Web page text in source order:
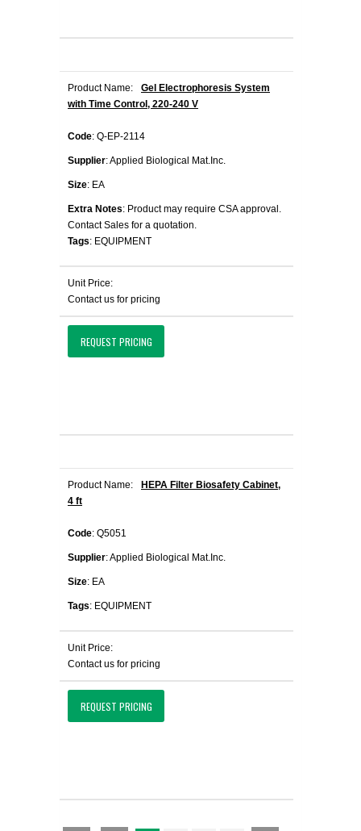
Product Name:
Gel Electrophoresis System
with Time Control, 220-240 V
Code: Q-EP-2114
Supplier: Applied Biological Mat.Inc.
Size: EA
Extra Notes: Product may require CSA approval.
Contact Sales for a quotation.
Tags: EQUIPMENT
Unit Price:
Contact us for pricing
REQUEST PRICING
Product Name:
HEPA Filter Biosafety Cabinet,
4 ft
Code: Q5051
Supplier: Applied Biological Mat.Inc.
Size: EA
Tags: EQUIPMENT
Unit Price:
Contact us for pricing
REQUEST PRICING